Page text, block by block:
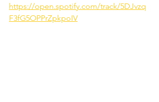
https://open.spotify.com/track/5DJvzq
F3fG5OPPrZpkpoIV